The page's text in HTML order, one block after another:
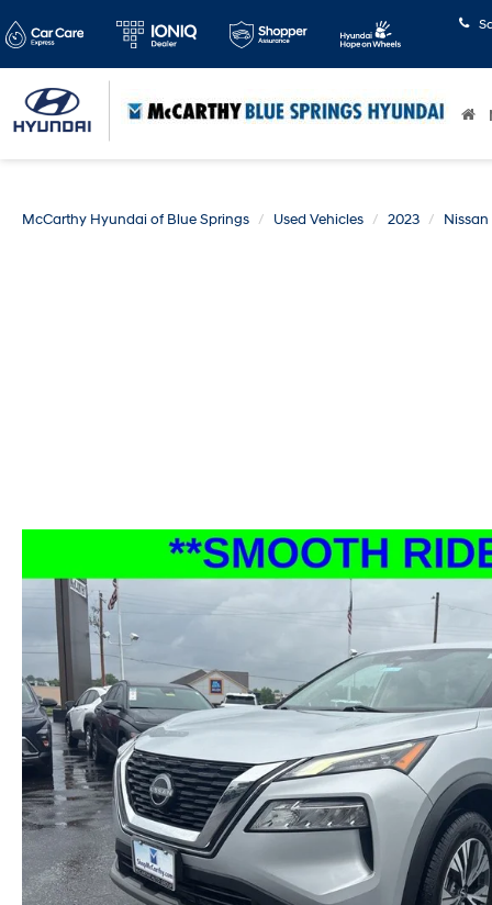
McCarthy Hyundai of Blue Springs Used Vehicles 2023 Nissan